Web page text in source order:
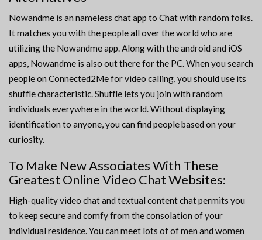
Nowandme is an nameless chat app to Chat with random folks.
It matches you with the people all over the world who are
utilizing the Nowandme app. Along with the android and iOS
apps, Nowandme is also out there for the PC. When you search
people on Connected2Me for video calling, you should use its
shuffle characteristic. Shuffle lets you join with random
individuals everywhere in the world. Without displaying
identification to anyone, you can find people based on your
curiosity.
To Make New Associates With These
Greatest Online Video Chat Websites:
High-quality video chat and textual content chat permits you
to keep secure and comfy from the consolation of your
individual residence. You can meet lots of of men and women